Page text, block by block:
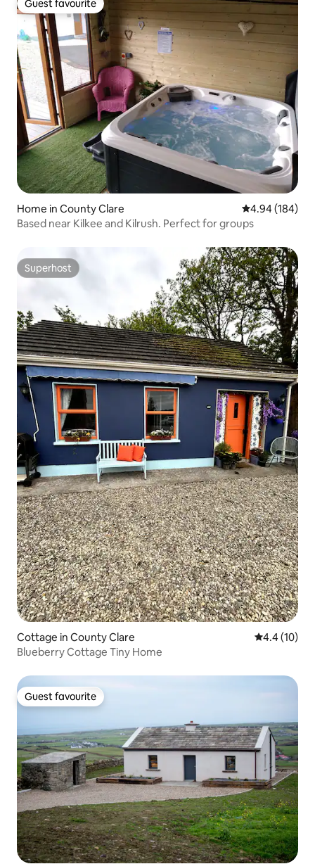
Guest favourite
Guest favourite
Home in County Clare 4.94 out of 5
4.94 (184)
Based near Kilkee and Kilrush. Perfect for groups
Superhost
Superhost
Cottage in County Clare 4.4 out of 5
4.4 (10)
Blueberry Cottage Tiny Home
Guest favourite
Guest favourite